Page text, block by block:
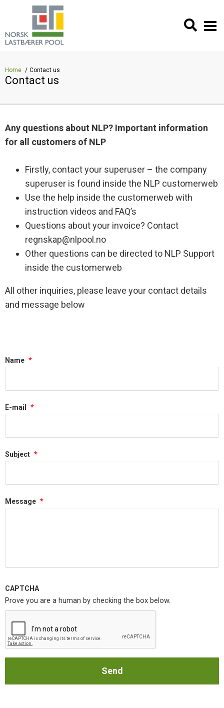
Home Contact us
Contact us
Any questions about NLP? Important information
for all customers of NLP
Firstly, contact your superuser – the company
superuser is found inside the NLP customerweb
Use the help inside the customerweb with
instruction videos and FAQ’s
Questions about your invoice? Contact
regnskap@nlpool.no
Other questions can be directed to NLP Support
inside the customerweb
All other inquiries, please leave your contact details
and message below
Name *
E-mail *
Subject *
Message *
CAPTCHA
Prove you are a human by checking the box below.